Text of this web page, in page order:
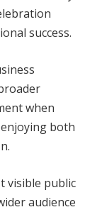
success.
when
both
visible public
audience